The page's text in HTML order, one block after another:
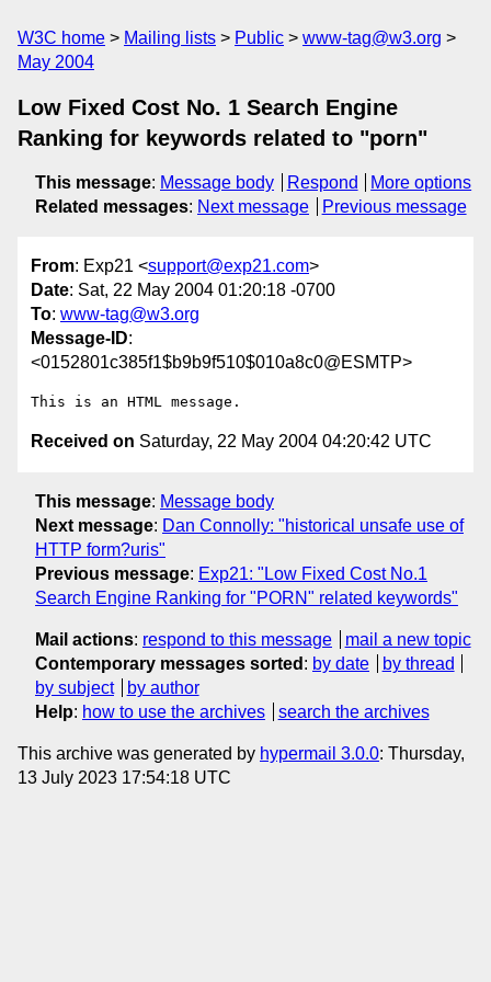
W3C home Mailing lists Public
www-tag@w3.org
May 2004
Low Fixed Cost No. 1 Search Engine
Ranking for keywords related to "porn"
This message: Message body Respond
More options
Related messages: Next message Previous message
From: Exp21 <support@exp21.com>
Date: Sat, 22 May 2004 01:20:18 -0700
To: www-tag@w3.org
Message-ID:
<0152801c385f1$b9b9f510$010a8c0@ESMTP>
Received on Saturday, 22 May 2004 04:20:42 UTC
This message: Message body
Next message: Dan Connolly: "historical unsafe use of
HTTP form?uris"
Previous message: Exp21: "Low Fixed Cost No.1
Search Engine Ranking for "PORN" related keywords"
Mail actions: respond to this message
mail a new topic
Contemporary messages sorted : by date
by thread
by subject
by author
Help: how to use the archives search the archives
This archive was generated by hypermail 3.0.0: Thursday,
13 July 2023 17:54:18 UTC